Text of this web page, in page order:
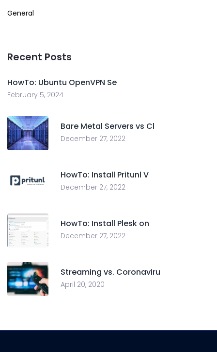
General
Recent Posts
HowTo: Ubuntu OpenVPN Se
February 5, 2024
Bare Metal Servers vs Cl
December 27, 2022
HowTo: Install Pritunl V
December 27, 2022
HowTo: Install Plesk on
December 27, 2022
Streaming vs. Coronaviru
April 20, 2020